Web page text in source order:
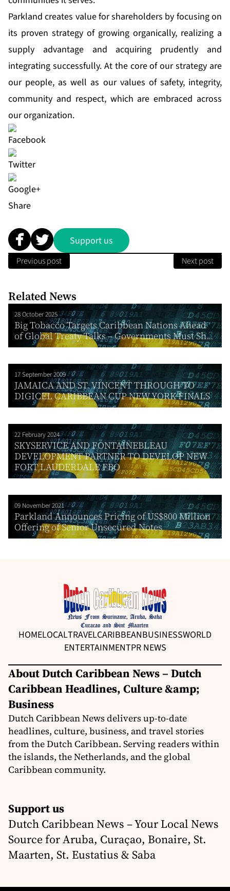
Parkland creates value for shareholders by focusing on
its proven strategy of growing organically, realizing a
supply advantage and acquiring prudently and
integrating successfully. At the core of our strategy are
our people, as well as our values of safety, integrity,
community and respect, which are embraced across
our organization.
Share
Support us
Previous post Next post
Related News
28 October 2025
Big Tobacco Targets Caribbean Nations Ahead
of Global Treaty Talks – Governments Must Sh...
17 September 2009
JAMAICA AND ST. VINCENT THROUGH TO
DIGICEL CARIBBEAN CUP NEW YORK FINALS
22 February 2024
SKYSERVICE AND FONTAINEBLEAU
DEVELOPMENT PARTNER TO DEVELOP NEW
FORT LAUDERDALE FBO
09 November 2021
Parkland Announces Pricing of US$800 Million
Offering of Senior Unsecured Notes
HOMELOCALTRAVELCARIBBEANBUSINESSWORLD
ENTERTAINMENTPR NEWS
About Dutch Caribbean News – Dutch
Caribbean Headlines, Culture &amp;
Business
Dutch Caribbean News delivers up-to-date
headlines, culture, business, and travel stories
from the Dutch Caribbean. Serving readers within
the islands, the Netherlands, and the global
Caribbean community.
Support us
Dutch Caribbean News – Your Local News
Source for Aruba, Curaçao, Bonaire, St.
Maarten, St. Eustatius & Saba